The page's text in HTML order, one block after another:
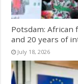
Potsdam:
and 20 years of
July 18, 2026